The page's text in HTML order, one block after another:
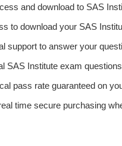
and download to SAS
to download your SAS
support to answer your
SAS Institute exam
pass rate guaranteed on
time secure purchasing